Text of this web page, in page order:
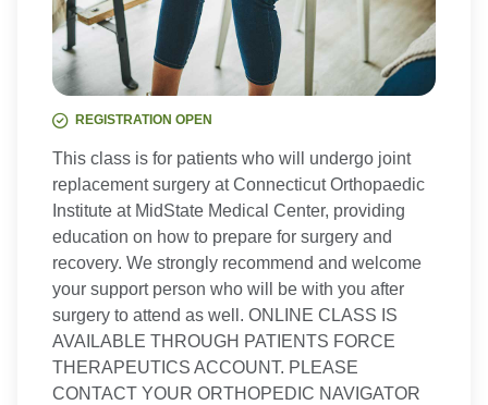
REGISTRATION OPEN
This class is for patients who will undergo joint
replacement surgery at Connecticut Orthopaedic
Institute at MidState Medical Center, providing
education on how to prepare for surgery and
recovery. We strongly recommend and welcome
your support person who will be with you after
surgery to attend as well. ONLINE CLASS IS
AVAILABLE THROUGH PATIENTS FORCE
THERAPEUTICS ACCOUNT. PLEASE
CONTACT YOUR ORTHOPEDIC NAVIGATOR